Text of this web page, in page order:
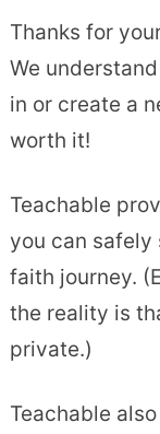
Thanks for
We
in or create a
worth it!
Teachable
you can safely
faith journey.
the reality is
private.)
Teachable